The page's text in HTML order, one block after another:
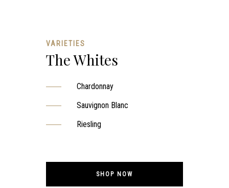
VARIETIES
The Whites
Chardonnay
Sauvignon Blanc
Riesling
SHOP NOW